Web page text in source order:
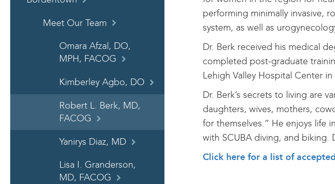
Meet Our Team
Omara Afzal, DO,
MPH, FACOG
Kimberley Agbo, DO
Robert L. Berk, MD,
FACOG
Yanirys Diaz, MD
Lisa I. Granderson,
MD, FACOG
performing minimally invasive,
system, as well as
Dr. Berk received his medical
completed post-graduate
Lehigh Valley Hospital Center
Dr. Berk’s secrets to living are
daughters, wives, mothers,
for themselves.” He enjoys life
with SCUBA diving, and biking.
Click here for a list of